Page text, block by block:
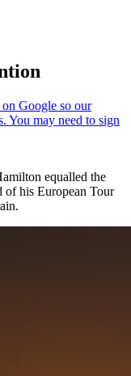
equalled the
of his European Tour